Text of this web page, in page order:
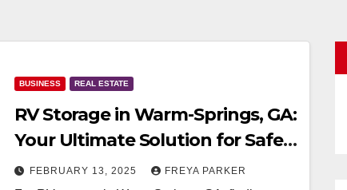
BUSINESS REAL ESTATE
RV Storage in Warm-Springs, GA:
Your Ultimate Solution for Safe
and Convenient RV Parking
FEBRUARY 13, 2025 FREYA PARKER